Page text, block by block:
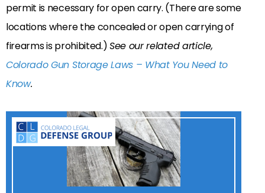
permit is necessary for open carry. (There are some
locations where the concealed or open carrying of
firearms is prohibited.)See our related article,
Colorado Gun Storage Laws – What You Need to
Know.